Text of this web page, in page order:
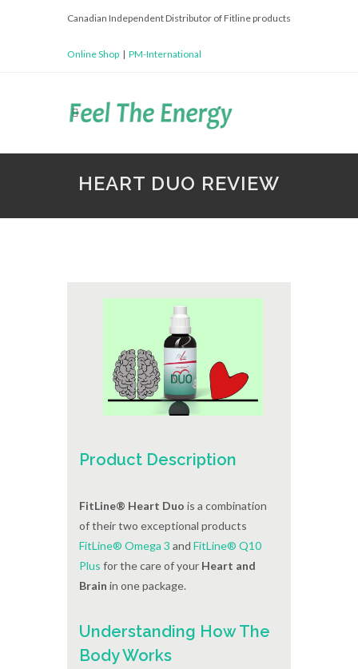
Canadian Independent Distributor of Fitline products
Online Shop | PM-International
HEART DUO REVIEW
Product Description
FitLine® Heart Duo is a combination
of their two exceptional products
FitLine® Omega 3 and FitLine® Q10
Plus for the care of your Heart and
Brain in one package.
Understanding How The
Body Works